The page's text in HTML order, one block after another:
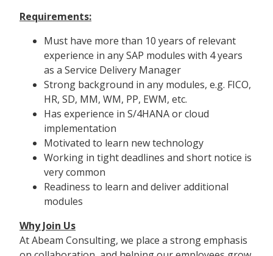
Requirements:
Must have more than 10 years of relevant
experience in any SAP modules with 4 years
as a Service Delivery Manager
Strong background in any modules, e.g. FICO,
HR, SD, MM, WM, PP, EWM, etc.
Has experience in S/4HANA or cloud
implementation
Motivated to learn new technology
Working in tight deadlines and short notice is
very common
Readiness to learn and deliver additional
modules
Why Join Us
At Abeam Consulting, we place a strong emphasis